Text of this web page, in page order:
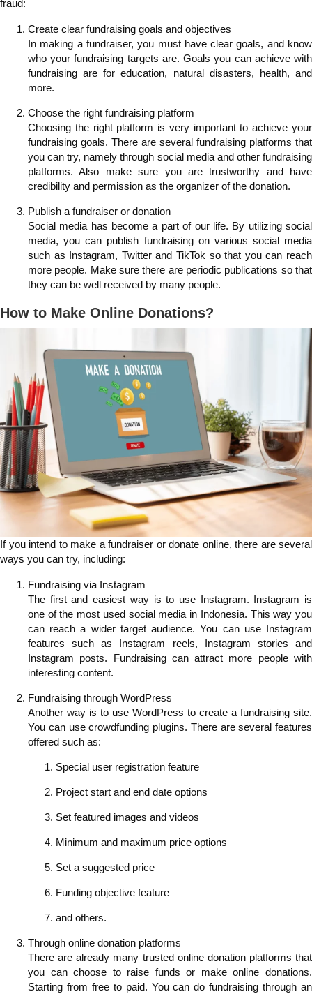
fraud:
Create clear fundraising goals and objectives
In making a fundraiser, you must have clear goals, and know
who your fundraising targets are. Goals you can achieve with
fundraising are for education, natural disasters, health, and
more.
Choose the right fundraising platform
Choosing the right platform is very important to achieve your
fundraising goals. There are several fundraising platforms that
you can try, namely through social media and other fundraising
platforms. Also make sure you are trustworthy and have
credibility and permission as the organizer of the donation.
Publish a fundraiser or donation
Social media has become a part of our life. By utilizing social
media, you can publish fundraising on various social media
such as Instagram, Twitter and TikTok so that you can reach
more people. Make sure there are periodic publications so that
they can be well received by many people.
How to Make Online Donations?
If you intend to make a fundraiser or donate online, there are several
ways you can try, including:
Fundraising via Instagram
The first and easiest way is to use Instagram. Instagram is
one of the most used social media in Indonesia. This way you
can reach a wider target audience. You can use Instagram
features such as Instagram reels, Instagram stories and
Instagram posts. Fundraising can attract more people with
interesting content.
Fundraising through WordPress
Another way is to use WordPress to create a fundraising site.
You can use crowdfunding plugins. There are several features
offered such as:
Special user registration feature
Project start and end date options
Set featured images and videos
Minimum and maximum price options
Set a suggested price
Funding objective feature
and others.
Through online donation platforms
There are already many trusted online donation platforms that
you can choose to raise funds or make online donations.
Starting from free to paid. You can do fundraising through an